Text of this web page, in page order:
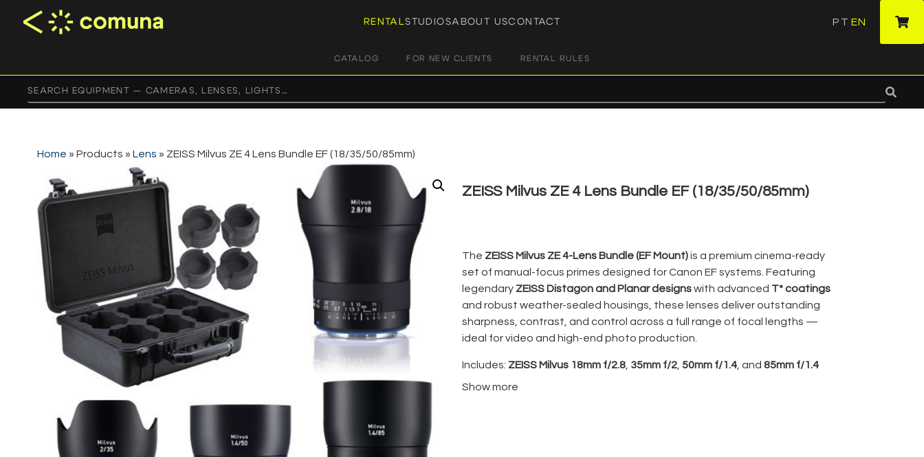
RENTALSTUDIOSABOUT USCONTACT PT EN
CATALOG FOR NEW CLIENTS RENTAL RULES
Home » Products » Lens » ZEISS Milvus ZE 4 Lens Bundle EF (18/35/50/85mm)
ZEISS Milvus ZE 4 Lens Bundle EF (18/35/50/85mm)
The ZEISS Milvus ZE 4-Lens Bundle (EF Mount)is a premium cinema-ready
set of manual-focus primes designed for Canon EF systems. Featuring
legendary ZEISS Distagon and Planar designswith advanced T* coatings
and robust weather-sealed housings, these lenses deliver outstanding
sharpness, contrast, and control across a full range of focal lengths —
ideal for video and high-end photo production.
Includes: ZEISS Milvus 18mm f/2.8 35mm f/2 50mm f/1.4 , and 85mm f/1.4
and flight case— a perfectly matched set for cinematic consistency and
Show more